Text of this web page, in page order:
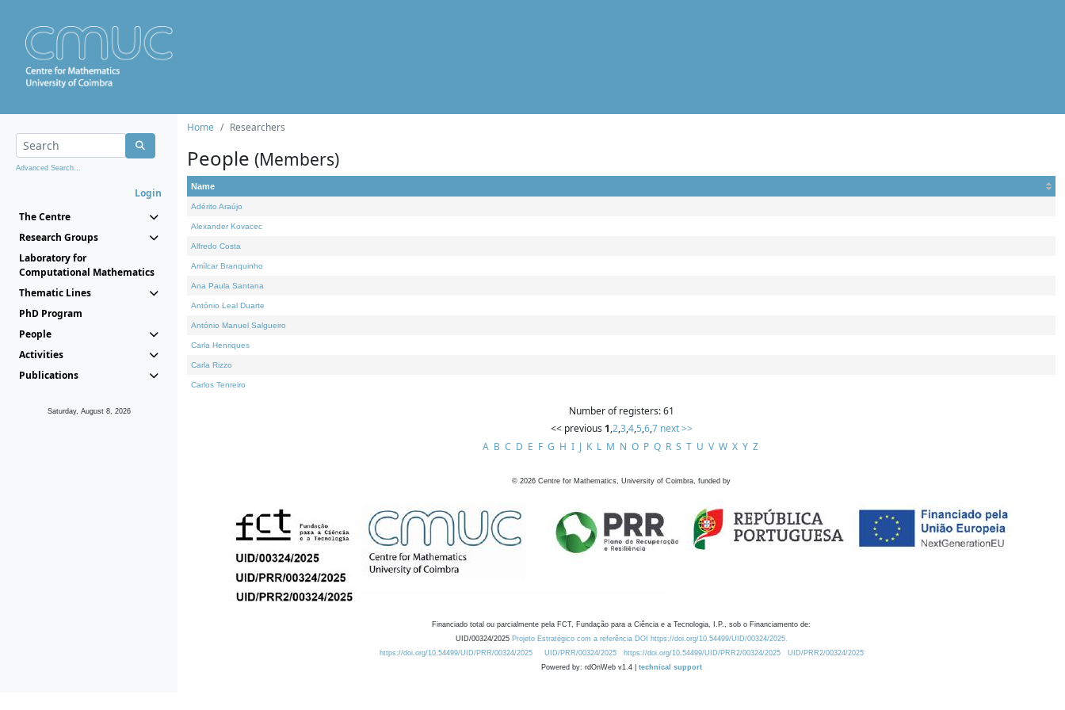
Advanced Search...
Login
The Centre
Research Groups
Laboratory for
Computational Mathematics
Thematic Lines
PhD Program
People
Activities
Publications
Saturday, August 8, 2026
Home Researchers
People (Members)
Name
Adérito Araújo
Alexander Kovacec
Alfredo Costa
Amílcar Branquinho
Ana Paula Santana
António Leal Duarte
António Manuel Salgueiro
Carla Henriques
Carla Rizzo
Carlos Tenreiro
Number of registers: 61
<< previous 1,2,3,4,5,6,7 next >>
A B C D E F G H I J K L M N O P Q R S T U V W X Y Z
© 2026 Centre for Mathematics, University of Coimbra, funded by
Financiado total ou parcialmente pela FCT, Fundação para a Ciência e a Tecnologia, I.P., sob o Financiamento de:
UID/00324/2025 Projeto Estratégico com a referência DOI https://doi.org/10.54499/UID/00324/2025.
https://doi.org/10.54499/UID/PRR/00324/2025
UID/PRR/00324/2025 https://doi.org/10.54499/UID/PRR2/00324/2025
UID/PRR2/00324/2025
Powered by: rdOnWeb v1.4 | technical support